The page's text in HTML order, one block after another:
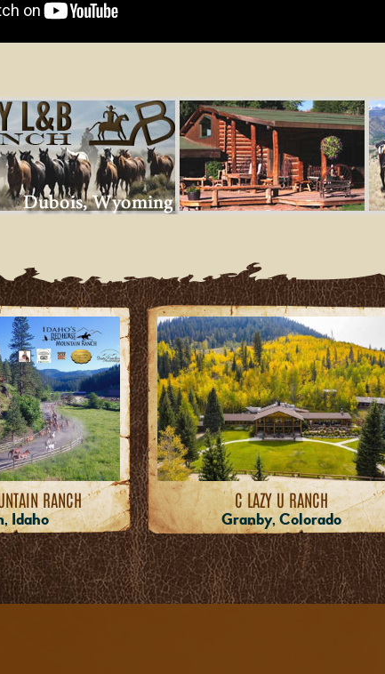
RANCH
Idaho
C LAZY U RANCH
Granby, Colorado